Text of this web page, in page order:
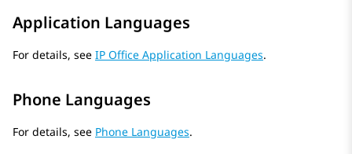
Application Languages
For details, see IP Office Application Languages.
Phone Languages
For details, see Phone Languages.